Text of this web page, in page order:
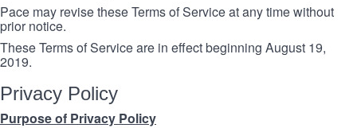
Pace may revise these Terms of Service at any time without
prior notice.
These Terms of Service are in effect beginning August 19,
2019.
Privacy Policy
Purpose of Privacy Policy